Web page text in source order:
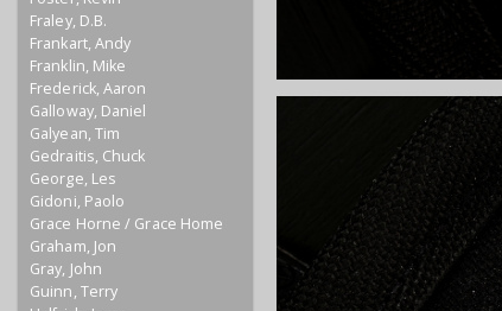
Fraley, D.B.
Frankart, Andy
Franklin, Mike
Frederick, Aaron
Galloway, Daniel
Galyean, Tim
Gedraitis, Chuck
George, Les
Gidoni, Paolo
Grace Horne / Grace Home
Graham, Jon
Gray, John
Guinn, Terry